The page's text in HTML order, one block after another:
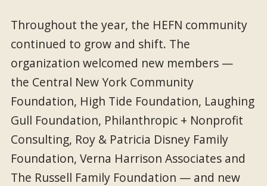
Throughout the year, the HEFN community
continued to grow and shift. The
organization welcomed new members —
the Central New York Community
Foundation, High Tide Foundation, Laughing
Gull Foundation, Philanthropic + Nonprofit
Consulting, Roy & Patricia Disney Family
Foundation, Verna Harrison Associates and
The Russell Family Foundation — and new